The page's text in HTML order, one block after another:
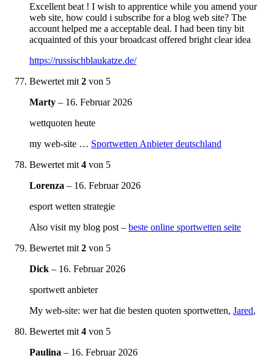
Excellent beat ! I wish to apprentice while you amend your
web site, how could i subscribe for a blog web site? The
account helped me a acceptable deal. I had been tiny bit
acquainted of this your broadcast offered bright clear idea
https://russischblaukatze.de/
Bewertet mit 2 von 5
Marty – 16. Februar 2026
wettquoten heute
my web-site … Sportwetten Anbieter deutschland
Bewertet mit 4 von 5
Lorenza – 16. Februar 2026
esport wetten strategie
Also visit my blog post – beste online sportwetten seite
Bewertet mit 2 von 5
Dick – 16. Februar 2026
sportwett anbieter
My web-site: wer hat die besten quoten sportwetten, Jared,
Bewertet mit 4 von 5
Paulina – 16. Februar 2026